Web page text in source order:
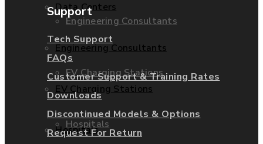
Engineering Consultants
EV Charging Stations
Hospitals
Data Centers
Engineering Consultants
EV Charging Stations
Hospitals
Support
Tech Support
FAQs
Customer Support & Training Rates
Downloads
Discontinued Models & Options
Request For Return